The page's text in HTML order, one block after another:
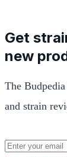
Get
new
The
and strain